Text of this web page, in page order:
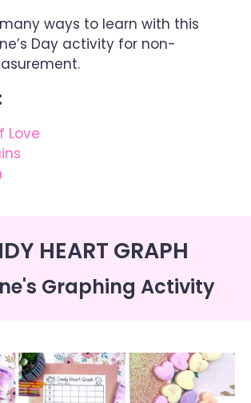
ways to learn with this
Day activity for non-
Love
HEART GRAPH
Graphing Activity